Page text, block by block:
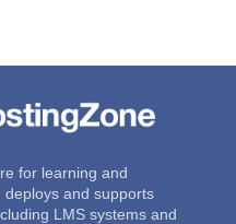
for learning and
and supports
LMS systems and